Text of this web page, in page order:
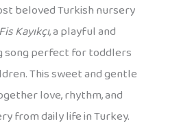
beloved Turkish nursery
Kayıkçı, a playful and
song perfect for toddlers
This sweet and gentle
love, rhythm, and
from daily life in Turkey.